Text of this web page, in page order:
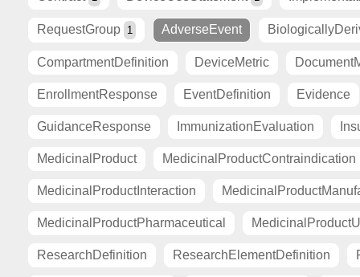
RequestGroup 1 AdverseEvent
CompartmentDefinition DeviceMetric
EnrollmentResponse EventDefinition Evidence
GuidanceResponse ImmunizationEvaluation
MedicinalProduct MedicinalProductContraindication
MedicinalProductInteraction
MedicinalProductPharmaceutical
ResearchDefinition ResearchElementDefinition